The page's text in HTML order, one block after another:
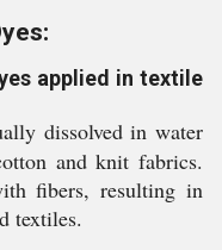
applied in textile
dissolved in water
and knit fabrics.
fibers, resulting in
textiles.